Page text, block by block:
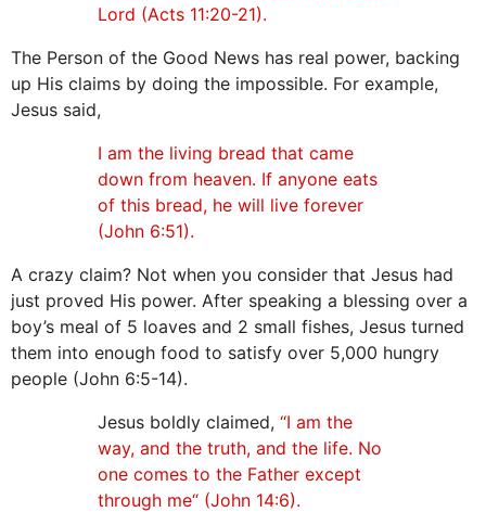
Lord (Acts 11:20-21).
The Person of the Good News has real power, backing
up His claims by doing the impossible. For example,
Jesus said,
I am the living bread that came
down from heaven. If anyone eats
of this bread, he will live forever
(John 6:51).
A crazy claim? Not when you consider that Jesus had
just proved His power. After speaking a blessing over a
boy’s meal of 5 loaves and 2 small fishes, Jesus turned
them into enough food to satisfy over 5,000 hungry
people (John 6:5-14).
Jesus boldly claimed, “I am the
way, and the truth, and the life. No
one comes to the Father except
through me“ (John 14:6).